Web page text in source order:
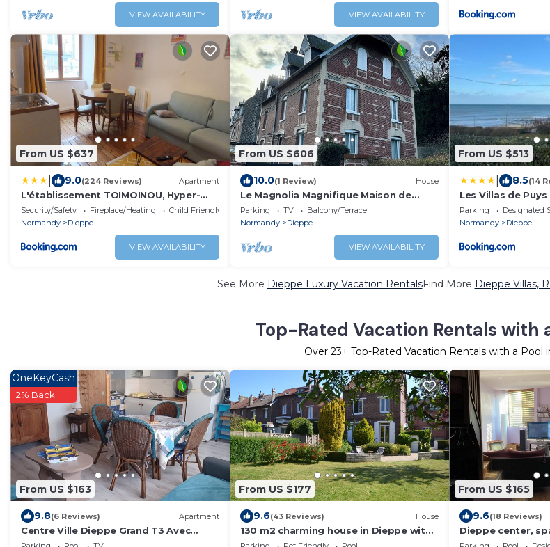
VIEW AVAILABILITY VIEW AVAILABILITY
From US $637
9.0(224 Reviews) Apartment
L'établissement TOIMOINOU, Hyper-
centre, vue marché, proche mer 150m,
lits faits à votre arrivée, serviettes de
toilette, ménage, inclu, Netflix, accueil
en personne
Security/Safety Fireplace/Heating
Child Friendly
Normandy
Dieppe
VIEW AVAILABILITY
From US $606
10.0(1 Review) House
Le Magnolia Magnifique Maison de
Vacances
Parking TV
Balcony/Terrace
Normandy
Dieppe
VIEW AVAILABILITY
From US $513
8.5(14
Les Villas de
Parking Designated
Normandy
Dieppe
See More Dieppe Luxury Vacation RentalsFind More Dieppe Villas,
Top-Rated Vacation Rentals with
Over 23+ Top-Rated Vacation Rentals with a Pool
From US $163
OneKeyCash
2% Back
9.8(6 Reviews) Apartment
Centre Ville Dieppe Grand T3 Avec
Parking Privé
From US $177
9.6(43 Reviews) House
130 m2 charming house in Dieppe with
garden for 7 people
From US $165
9.6(18 Reviews)
Dieppe center,